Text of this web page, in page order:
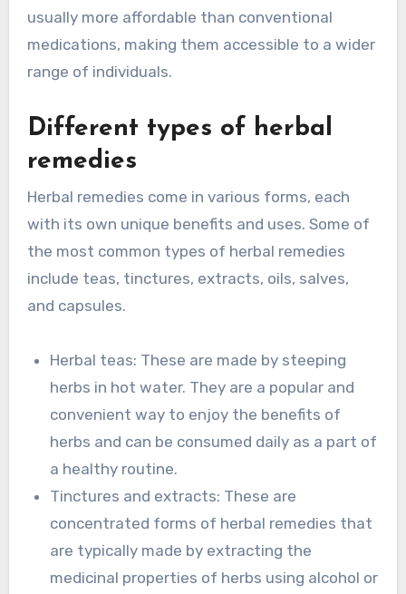
usually more affordable than conventional
medications, making them accessible to a wider
range of individuals.
Different types of herbal
remedies
Herbal remedies come in various forms, each
with its own unique benefits and uses. Some of
the most common types of herbal remedies
include teas, tinctures, extracts, oils, salves,
and capsules.
Herbal teas: These are made by steeping
herbs in hot water. They are a popular and
convenient way to enjoy the benefits of
herbs and can be consumed daily as a part of
a healthy routine.
Tinctures and extracts: These are
concentrated forms of herbal remedies that
are typically made by extracting the
medicinal properties of herbs using alcohol or